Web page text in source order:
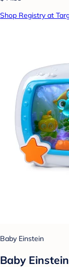
Shop Registry at
Baby Einstein
Baby